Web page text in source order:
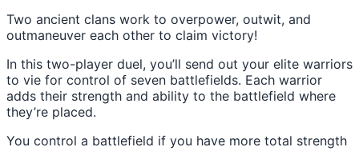
Two ancient clans work to overpower, outwit, and
outmaneuver each other to claim victory!
In this two-player duel, you’ll send out your elite warriors
to vie for control of seven battlefields. Each warrior
adds their strength and ability to the battlefield where
they’re placed.
You control a battlefield if you have more total strength